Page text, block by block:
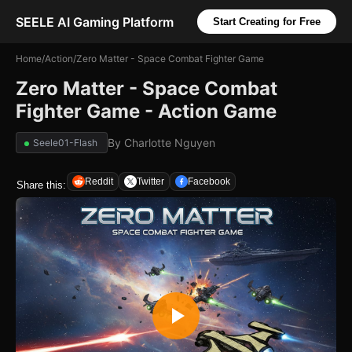
SEELE AI Gaming Platform Start Creating for Free
Home/Action/Zero Matter - Space Combat Fighter Game
Zero Matter - Space Combat
Fighter Game - Action Game
Seele01-Flash By Charlotte Nguyen
Share this: Reddit Twitter Facebook